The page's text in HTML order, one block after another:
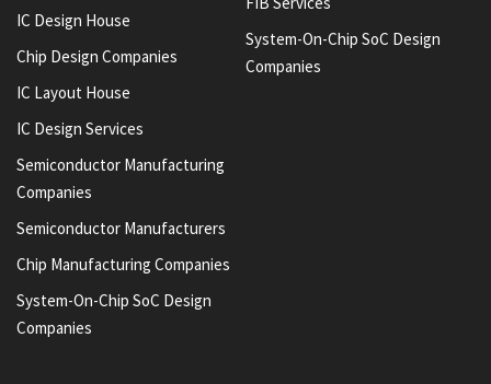
IC Design House
Chip Design Companies
IC Layout House
IC Design Services
Semiconductor Manufacturing
Companies
Semiconductor Manufacturers
Chip Manufacturing Companies
System-On-Chip SoC Design
Companies
System-On-Chip SoC Design
Companies